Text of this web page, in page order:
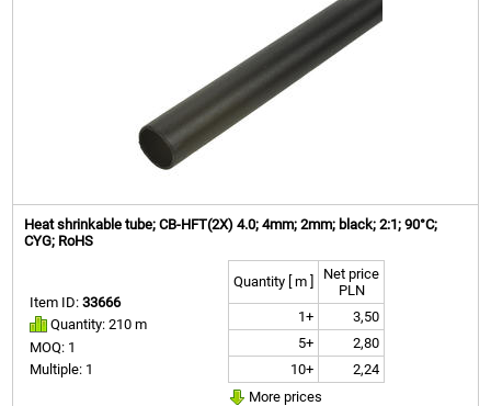
Heat shrinkable tube; CB-HFT(2X) 4.0; 4mm; 2mm; black; 2:1; 90°C;
CYG; RoHS
Item ID:33666
Quantity: 210 m
MOQ: 1
Multiple: 1
Quantity [ m ]
Net price
PLN
1+
3,50
5+
2,80
10+
2,24
More prices